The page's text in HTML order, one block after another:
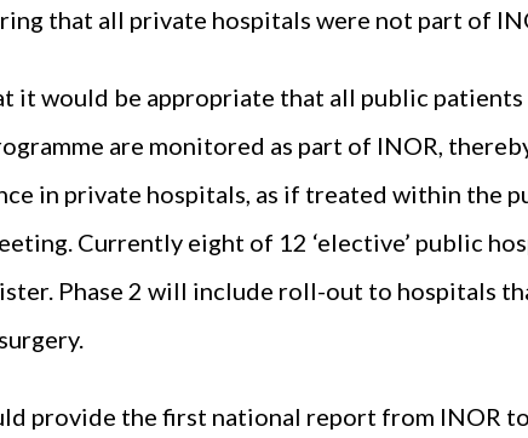
that all private hospitals were not part of
it would be appropriate that all public
are monitored as part of INOR,
in private hospitals, as if treated within the
Currently eight of 12 ‘elective’ public
Phase 2 will include roll-out to hospitals
provide the first national report from INOR